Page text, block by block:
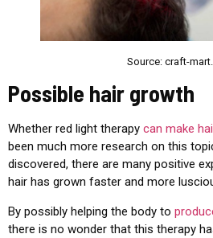
Source: craft-
Possible hair growth
Whether red light therapy can make
been much more research on this
discovered, there are many positive
hair has grown faster and more
By possibly helping the body to
there is no wonder that this therapy